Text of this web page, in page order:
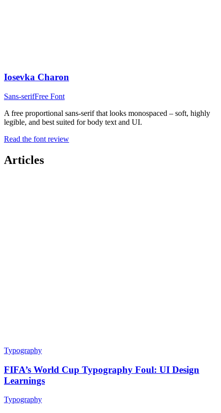
Iosevka Charon
Sans-serifFree Font
A free proportional sans-serif that looks monospaced – soft, highly
legible, and best suited for body text and UI.
Read the font review
Articles
Typography
FIFA’s World Cup Typography Foul: UI Design
Learnings
Typography